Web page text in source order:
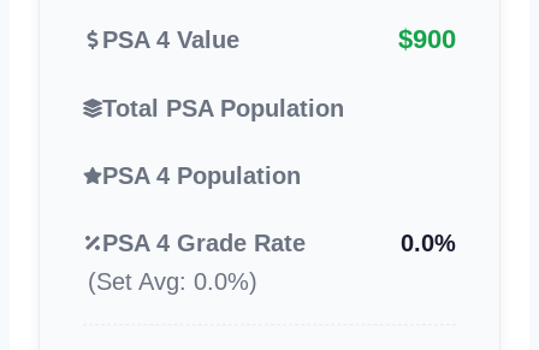
PSA 4 Value $900
Total PSA Population
PSA 4 Population
PSA 4 Grade Rate
0.0%
(Set Avg: 0.0%)